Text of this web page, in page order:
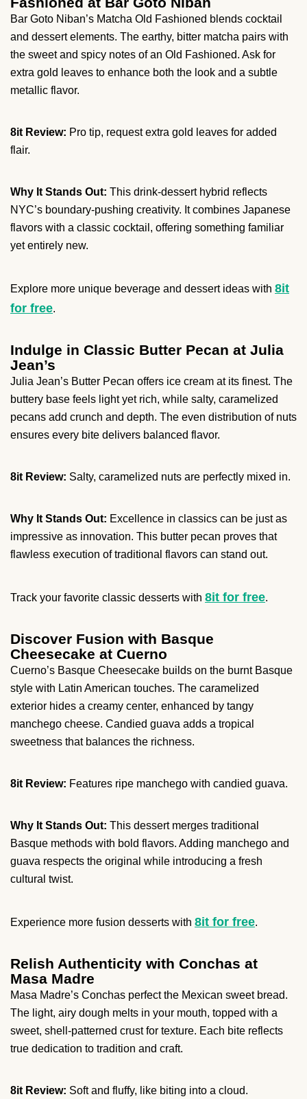
Bar Goto Niban’s Matcha Old Fashioned blends cocktail
and dessert elements. The earthy, bitter matcha pairs with
the sweet and spicy notes of an Old Fashioned. Ask for
extra gold leaves to enhance both the look and a subtle
metallic flavor.
8it Review: Pro tip, request extra gold leaves for added
flair.
Why It Stands Out: This drink-dessert hybrid reflects
NYC’s boundary-pushing creativity. It combines Japanese
flavors with a classic cocktail, offering something familiar
yet entirely new.
Explore more unique beverage and dessert ideas with 8it
for free.
Indulge in Classic Butter Pecan at Julia
Jean’s
Julia Jean’s Butter Pecan offers ice cream at its finest. The
buttery base feels light yet rich, while salty, caramelized
pecans add crunch and depth. The even distribution of nuts
ensures every bite delivers balanced flavor.
8it Review: Salty, caramelized nuts are perfectly mixed in.
Why It Stands Out: Excellence in classics can be just as
impressive as innovation. This butter pecan proves that
flawless execution of traditional flavors can stand out.
Track your favorite classic desserts with 8it for free.
Discover Fusion with Basque
Cheesecake at Cuerno
Cuerno’s Basque Cheesecake builds on the burnt Basque
style with Latin American touches. The caramelized
exterior hides a creamy center, enhanced by tangy
manchego cheese. Candied guava adds a tropical
sweetness that balances the richness.
8it Review: Features ripe manchego with candied guava.
Why It Stands Out: This dessert merges traditional
Basque methods with bold flavors. Adding manchego and
guava respects the original while introducing a fresh
cultural twist.
Experience more fusion desserts with 8it for free.
Relish Authenticity with Conchas at
Masa Madre
Masa Madre’s Conchas perfect the Mexican sweet bread.
The light, airy dough melts in your mouth, topped with a
sweet, shell-patterned crust for texture. Each bite reflects
true dedication to tradition and craft.
8it Review: Soft and fluffy, like biting into a cloud.